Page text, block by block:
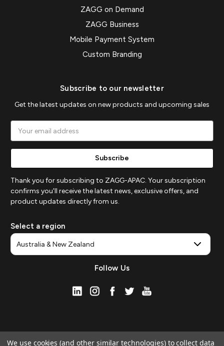
ZAGG on Demand
ZAGG Business
Mobile Payment System
Custom Branding
Subscribe to our newsletter
Get the latest updates on new products and upcoming sales
Thank you for subscribing to ZAGG-APAC. Your subscription
confirms you'll receive the latest news, exclusive offers, and
product updates directly from us.
Select a region
Follow Us
We use cookies (and other similar technologies) to collect data